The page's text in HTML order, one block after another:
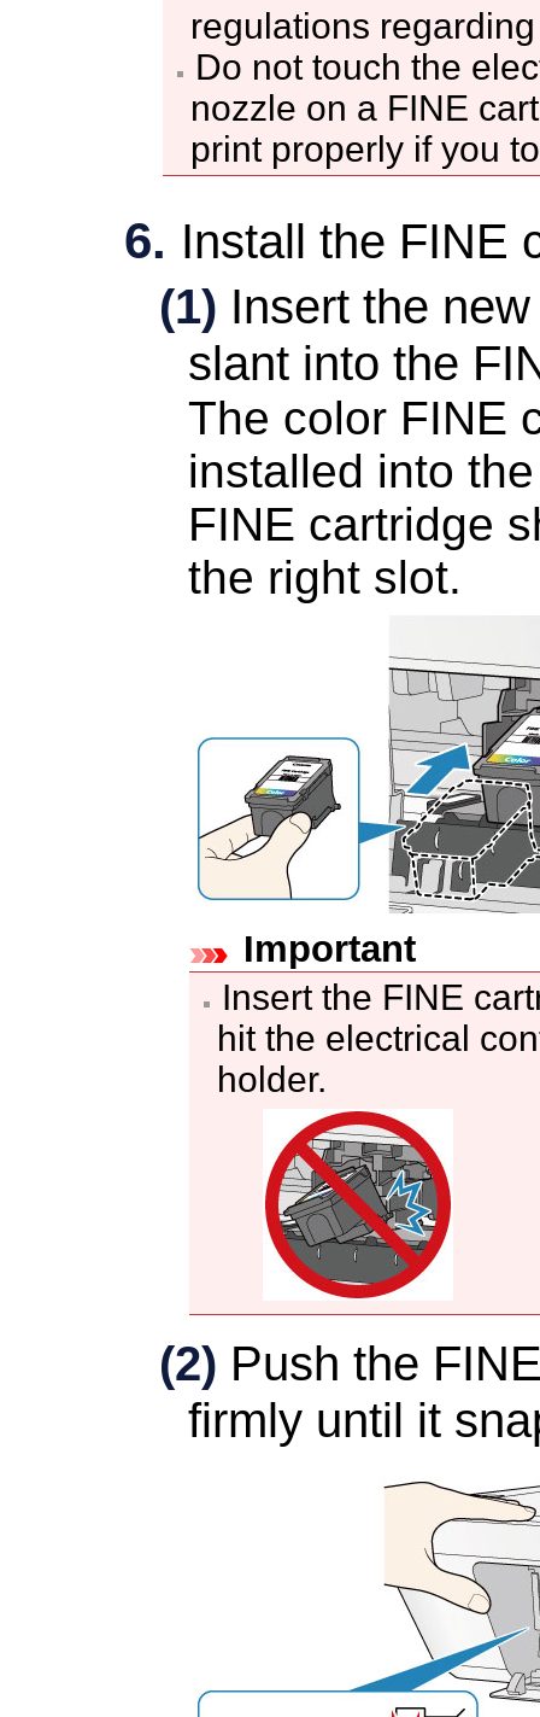
regulations
Do not touch the
nozzle on a FINE
print properly if you
Install the FINE
(1) Insert the
slant into the
The color FINE
installed into
FINE cartridge
the right slot.
Important
Insert the FINE
hit the electrical
holder.
(2) Push the
firmly until it